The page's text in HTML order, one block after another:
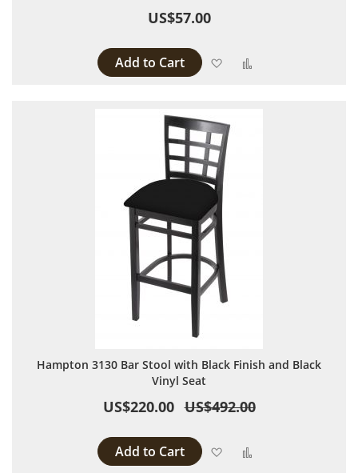
US$57.00
Add to Cart Add to Wish List
Hampton 3130 Bar Stool with Black Finish and Black
Vinyl Seat
US$220.00 US$492.00
Add to Cart Add to Wish List